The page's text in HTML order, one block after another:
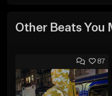
Other Beats You
87